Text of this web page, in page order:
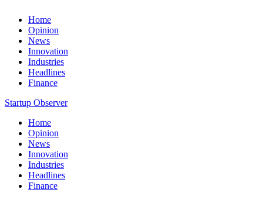
Home
Opinion
News
Innovation
Industries
Headlines
Finance
Startup Observer
Home
Opinion
News
Innovation
Industries
Headlines
Finance